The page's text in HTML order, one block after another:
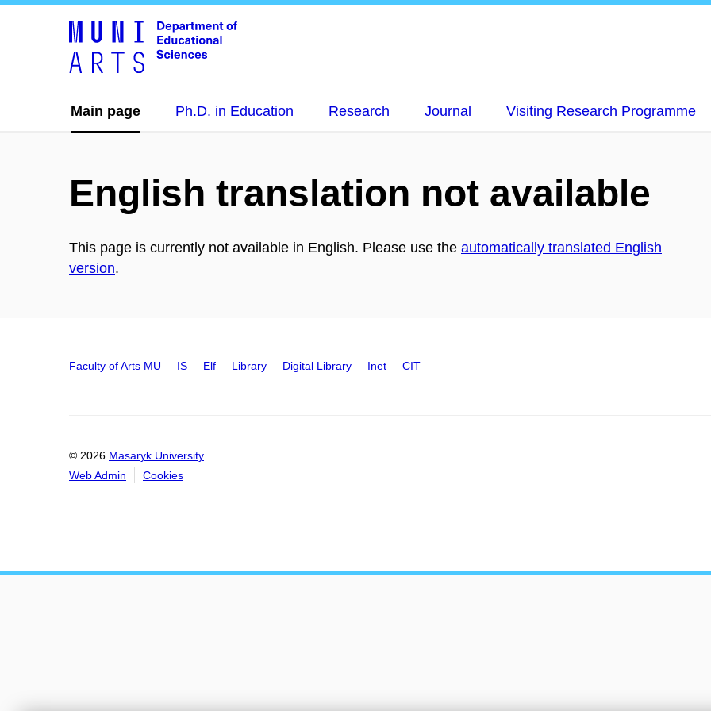
Main page Ph.D. in Education Research Journal Visiting Research Programme
English translation not available
This page is currently not available in English. Please use the automatically translated English
version.
Faculty of Arts MU IS Elf Library Digital Library Inet CIT
© 2026 Masaryk University
Web Admin
Cookies